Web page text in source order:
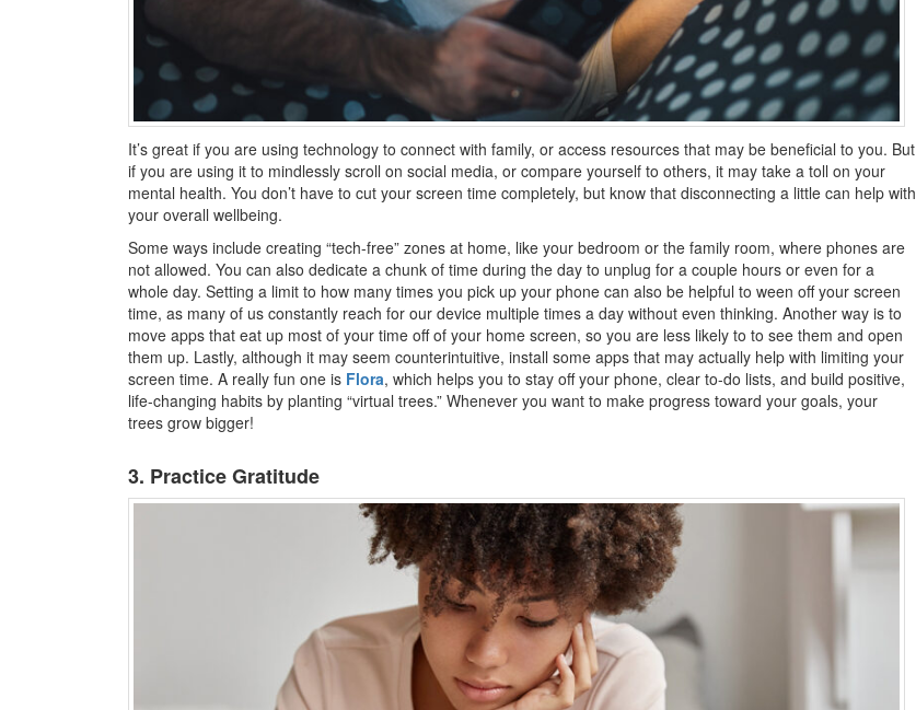
It’s great if you are using technology to connect with family, or access resources that may be beneficial to you. But
if you are using it to mindlessly scroll on social media, or compare yourself to others, it may take a toll on your
mental health. You don’t have to cut your screen time completely, but know that disconnecting a little can help with
your overall wellbeing.
Some ways include creating “tech-free” zones at home, like your bedroom or the family room, where phones are
not allowed. You can also dedicate a chunk of time during the day to unplug for a couple hours or even for a
whole day. Setting a limit to how many times you pick up your phone can also be helpful to ween off your screen
time, as many of us constantly reach for our device multiple times a day without even thinking. Another way is to
move apps that eat up most of your time off of your home screen, so you are less likely to to see them and open
them up. Lastly, although it may seem counterintuitive, install some apps that may actually help with limiting your
screen time. A really fun one is Flora, which helps you to stay off your phone, clear to-do lists, and build positive,
life-changing habits by planting “virtual trees.” Whenever you want to make progress toward your goals, your
trees grow bigger!
3. Practice Gratitude